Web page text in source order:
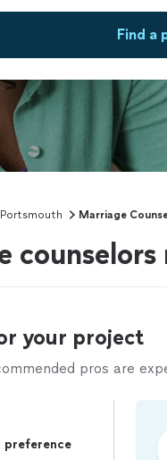
Find a
Portsmouth Marriage
your project
pros are
preference